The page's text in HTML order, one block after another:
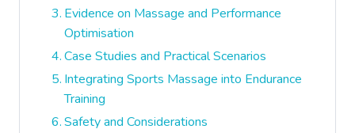
Evidence on Massage and Performance
Optimisation
Case Studies and Practical Scenarios
Integrating Sports Massage into Endurance
Training
Safety and Considerations